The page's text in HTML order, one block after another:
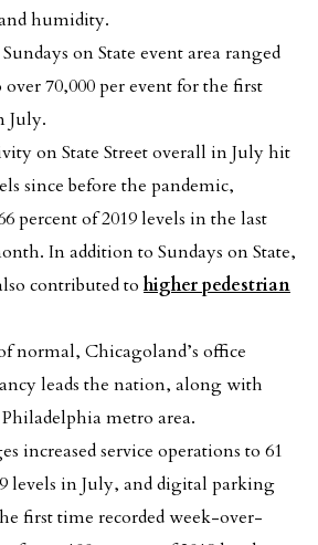
humidity.
on State event area ranged
70,000 per event for the first
July.
on State Street overall in July hit
since before the pandemic,
percent of 2019 levels in the last
In addition to Sundays on State,
contributed tohigher pedestrian
normal, Chicagoland’s office
leads the nation, along with
metro area.
increased service operations to 61
levels in July, and digital parking
first time recorded week-over-